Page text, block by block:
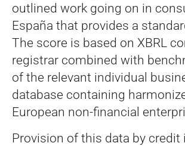
outlined work going on in
España that provides a
The score is based on XBRL
registrar combined with
of the relevant individual
database containing
European non-financial
Provision of this data by